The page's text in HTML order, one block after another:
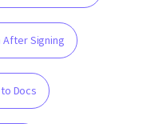
Signing
Docs